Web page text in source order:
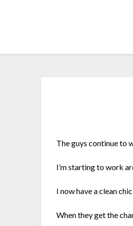
The guys continue to
I’m starting to work
I now have a clean
When they get the